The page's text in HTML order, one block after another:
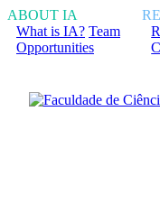
ABOUT IA
What is IA? Team
Opportunities